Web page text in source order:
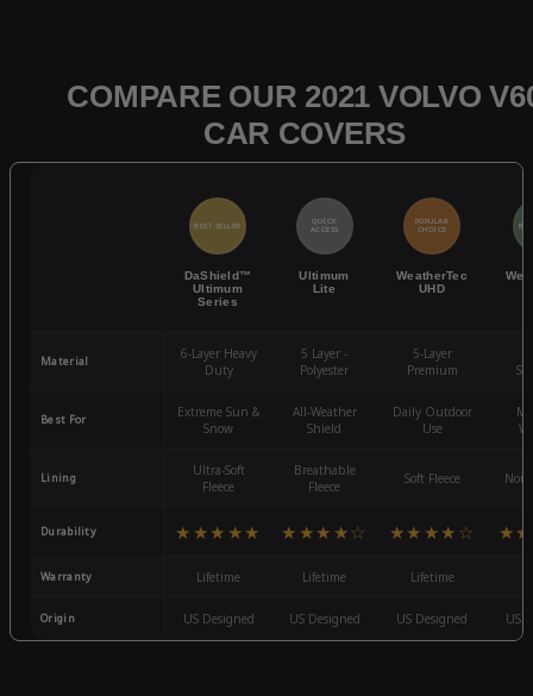
COMPARE OUR 2021 VOLVO
CAR COVERS
BEST SELLER
DaShield™
Ultimum
Series
QUICK
ACCESS
Ultimum
Lite
POPULAR
CHOICE
WeatherTec
UHD
Material
6-Layer Heavy
Duty
5 Layer -
Polyester
5-Layer
Premium
Best For
Extreme Sun &
Snow
All-Weather
Shield
Daily Outdoor
Use
Lining
Ultra-Soft
Fleece
Breathable
Fleece
Soft Fleece
Durability ★★★★★ ★★★★☆ ★★★★☆
Warranty Lifetime Lifetime Lifetime
Origin US Designed US Designed US Designed US